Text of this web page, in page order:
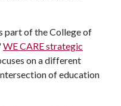
part of the College of
WE CARE strategic
on a different
of education